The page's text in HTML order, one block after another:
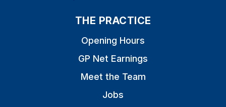
THE PRACTICE
Opening Hours
GP Net Earnings
Meet the Team
Jobs